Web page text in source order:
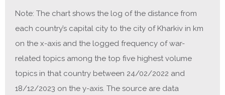
Note: The chart shows the log of the distance from
each country’s capital city to the city of Kharkiv in km
on the x-axis and the logged frequency of war-
related topics among the top five highest volume
topics in that country between 24/02/2022 and
18/12/2023 on the y-axis. The source are data